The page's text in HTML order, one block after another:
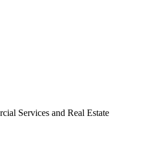
Services and Real Estate